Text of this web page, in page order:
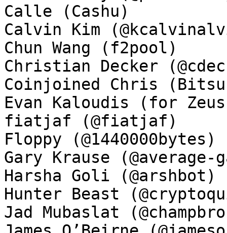
Calle (Cashu)
Calvin Kim
Chun Wang (f2pool)
Christian Decker
Coinjoined Chris
Evan Kaloudis (for
fiatjaf (@fiatjaf)
Floppy (@1440000bytes)
Gary Krause (@average-
Harsha Goli (@arshbot)
Hunter Beast
Jad Mubaslat